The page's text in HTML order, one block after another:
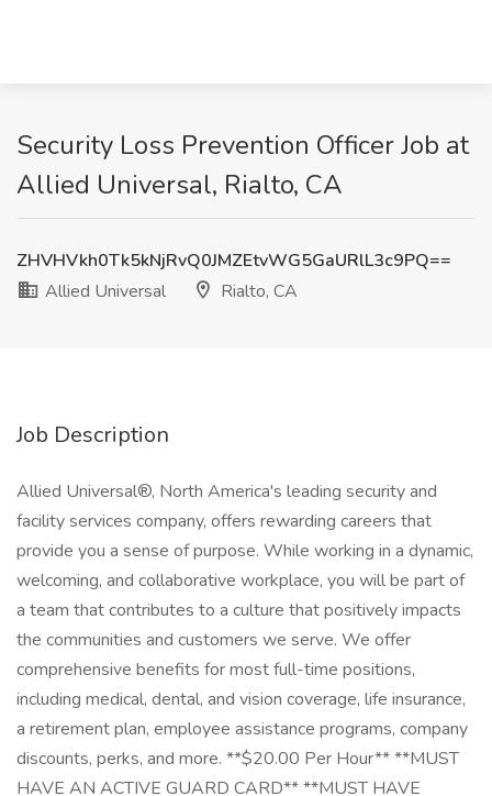
Security Loss Prevention Officer Job at
Allied Universal, Rialto, CA
ZHVHVkh0Tk5kNjRvQ0JMZEtvWG5GaURlL3c9PQ==
Allied Universal
Rialto, CA
Job Description
Allied Universal®, North America's leading security and
facility services company, offers rewarding careers that
provide you a sense of purpose. While working in a dynamic,
welcoming, and collaborative workplace, you will be part of
a team that contributes to a culture that positively impacts
the communities and customers we serve. We offer
comprehensive benefits for most full-time positions,
including medical, dental, and vision coverage, life insurance,
a retirement plan, employee assistance programs, company
discounts, perks, and more. **$20.00 Per Hour** **MUST
HAVE AN ACTIVE GUARD CARD** **MUST HAVE